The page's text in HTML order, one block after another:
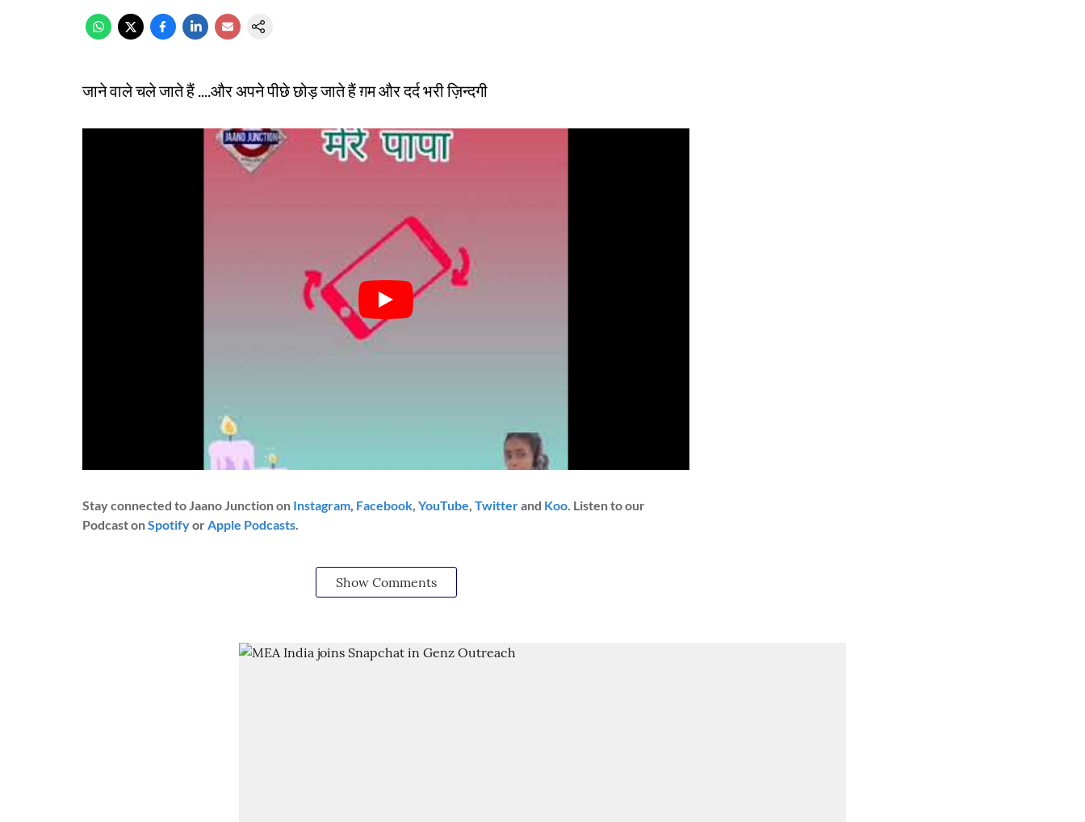
जाने वाले चले जाते हैं ....और अपने पीछे छोड़ जाते हैं ग़म और दर्द भरी ज़िन्दगी
Stay connected to Jaano Junction on Instagram, Facebook, YouTube, Twitterand Koo. Listen to our
Podcast onSpotifyorApple Podcasts.
Show Comments